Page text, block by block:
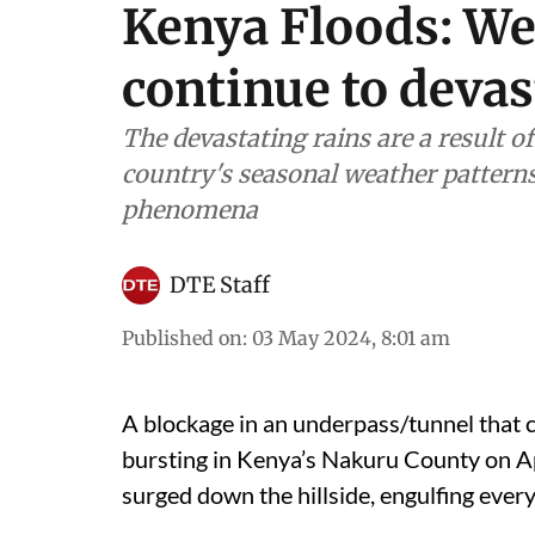
Kenya Floods:
continue to
The devastating rains are a result
country's seasonal weather
phenomena
DTE Staff
Published on: 03 May 2024, 8:01 am
A blockage in an underpass/tunnel that
bursting in Kenya’s Nakuru County
surged down the hillside, engulfing